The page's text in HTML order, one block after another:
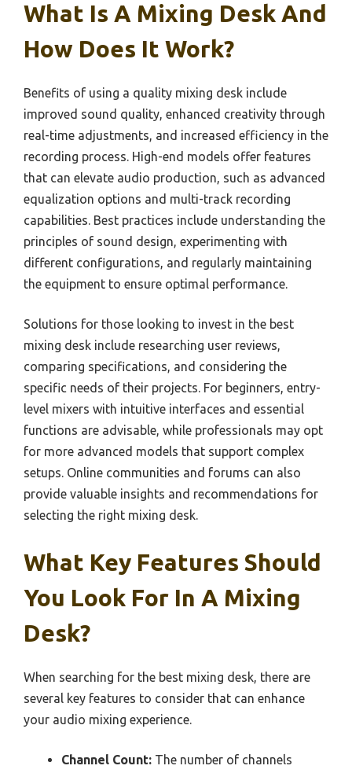
What Is A Mixing Desk And
How Does It Work?
Benefits of using a quality mixing desk include
improved sound quality, enhanced creativity through
real-time adjustments, and increased efficiency in the
recording process. High-end models offer features
that can elevate audio production, such as advanced
equalization options and multi-track recording
capabilities. Best practices include understanding the
principles of sound design, experimenting with
different configurations, and regularly maintaining
the equipment to ensure optimal performance.
Solutions for those looking to invest in the best
mixing desk include researching user reviews,
comparing specifications, and considering the
specific needs of their projects. For beginners, entry-
level mixers with intuitive interfaces and essential
functions are advisable, while professionals may opt
for more advanced models that support complex
setups. Online communities and forums can also
provide valuable insights and recommendations for
selecting the right mixing desk.
What Key Features Should
You Look For In A Mixing
Desk?
When searching for the best mixing desk, there are
several key features to consider that can enhance
your audio mixing experience.
Channel Count: The number of channels